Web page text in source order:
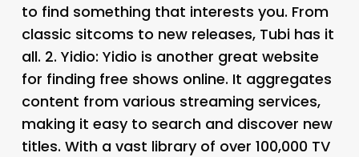
to find something that interests you. From
classic sitcoms to new releases, Tubi has it
all. 2. Yidio: Yidio is another great website
for finding free shows online. It aggregates
content from various streaming services,
making it easy to search and discover new
titles. With a vast library of over 100,000 TV